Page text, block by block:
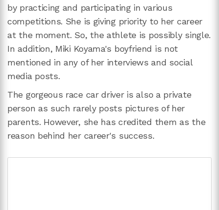
by practicing and participating in various
competitions. She is giving priority to her career
at the moment. So, the athlete is possibly single.
In addition, Miki Koyama's boyfriend is not
mentioned in any of her interviews and social
media posts.
The gorgeous race car driver is also a private
person as such rarely posts pictures of her
parents. However, she has credited them as the
reason behind her career's success.